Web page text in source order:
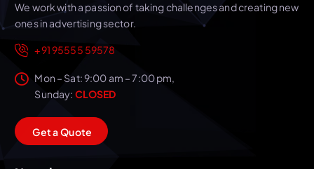
We work with a passion of taking challenges and creating new
ones in advertising sector.
+91 95555 59578
Mon – Sat: 9:00 am – 7:00 pm,
Sunday: CLOSED
GetaQuote